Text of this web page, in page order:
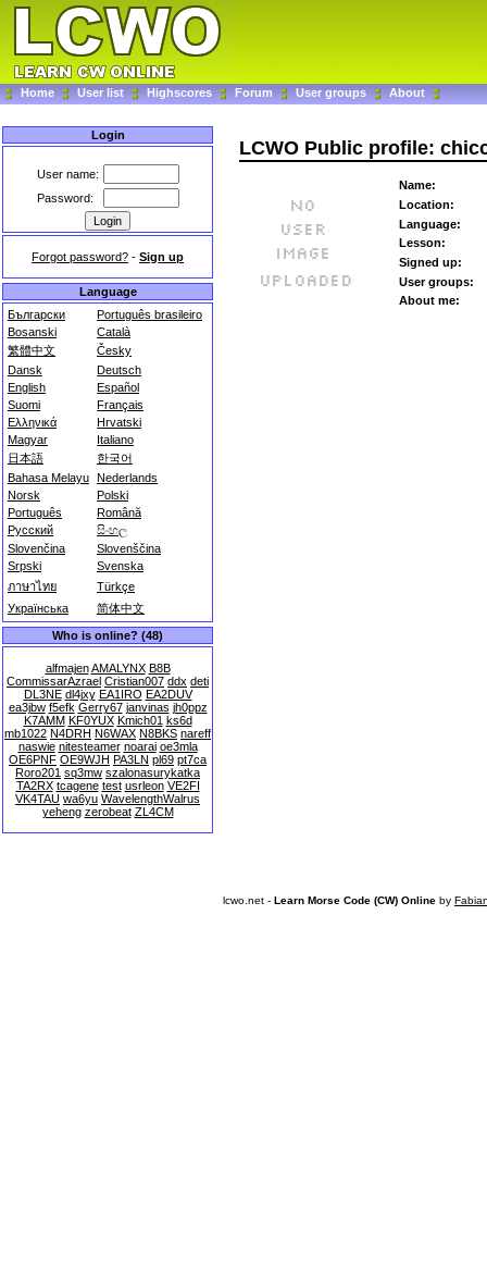
Home User list Highscores Forum User groups About
Login
User name:
Password:
Forgot password? - Sign up
Language
Български
Português brasileiro
Bosanski
Català
繁體中文
Česky
Dansk
Deutsch
English
Español
Suomi
Français
Ελληνικά
Hrvatski
Magyar
Italiano
日本語
한국어
Bahasa Melayu Nederlands
Norsk
Polski
Português
Română
Русский
සිංහල
Slovenčina
Slovenščina
Srpski
Svenska
ภาษาไทย
Türkçe
Українська
简体中文
Who is online? (48)
alfmajen AMALYNX B8B
CommissarAzrael Cristian007 ddx deti
DL3NE dl4jxy EA1IRO EA2DUV
ea3jbw f5efk Gerry67 janvinas jh0ppz
K7AMM KF0YUX Kmich01 ks6d
mb1022 N4DRH N6WAX N8BKS nareff
naswie nitesteamer noarai oe3mla
OE6PNF OE9WJH PA3LN pl69 pt7ca
Roro201 sq3mw szalonasurykatka
TA2RX tcagene test usrleon VE2FI
VK4TAU wa6yu WavelengthWalrus
yeheng zerobeat ZL4CM
LCWO Public profile:
Name:
Location:
Language:
Lesson:
Signed up:
User groups:
About me:
lcwo.net - Learn Morse Code (CW) Online by